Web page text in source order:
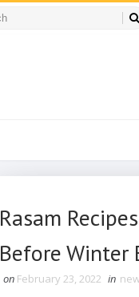
Rasam
Before Winter
on February 23, 2022 in